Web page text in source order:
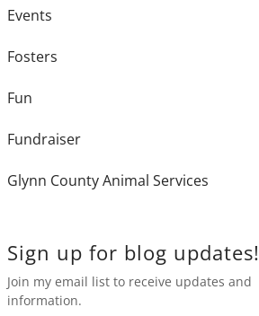
Events
Fosters
Fun
Fundraiser
Glynn County Animal Services
Sign up for blog updates!
Join my email list to receive updates and
information.